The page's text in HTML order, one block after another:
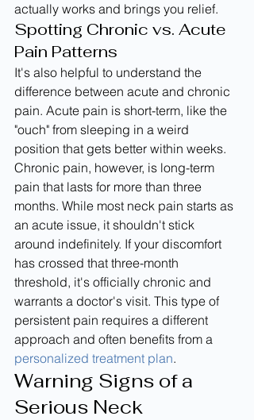
actually works and brings you relief.
Spotting Chronic vs. Acute
Pain Patterns
It's also helpful to understand the
difference between acute and chronic
pain. Acute pain is short-term, like the
"ouch" from sleeping in a weird
position that gets better within weeks.
Chronic pain, however, is long-term
pain that lasts for more than three
months. While most neck pain starts as
an acute issue, it shouldn't stick
around indefinitely. If your discomfort
has crossed that three-month
threshold, it's officially chronic and
warrants a doctor's visit. This type of
persistent pain requires a different
approach and often benefits from a
personalized treatment plan.
Warning Signs of a
Serious Neck